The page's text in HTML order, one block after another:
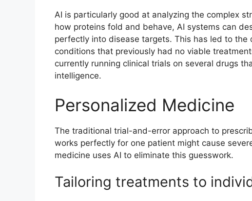
AI is particularly good at analyzing the complex
how proteins fold and behave, AI systems can
perfectly into disease targets. This has led to
conditions that previously had no viable
currently running clinical trials on several drugs
intelligence.
Personalized Medicine
The traditional trial-and-error approach to
works perfectly for one patient might cause
medicine uses AI to eliminate this guesswork.
Tailoring treatments to